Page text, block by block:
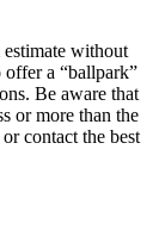
without
a “ballpark”
Be aware that
or more than the
contact the best